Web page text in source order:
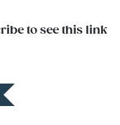
to see this link